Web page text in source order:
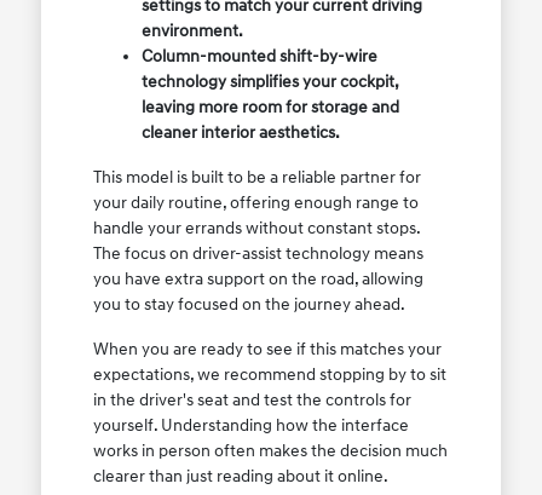
settings to match your current driving
environment.
Column-mounted shift-by-wire
technology simplifies your cockpit,
leaving more room for storage and
cleaner interior aesthetics.
This model is built to be a reliable partner for
your daily routine, offering enough range to
handle your errands without constant stops.
The focus on driver-assist technology means
you have extra support on the road, allowing
you to stay focused on the journey ahead.
When you are ready to see if this matches your
expectations, we recommend stopping by to sit
in the driver's seat and test the controls for
yourself. Understanding how the interface
works in person often makes the decision much
clearer than just reading about it online.